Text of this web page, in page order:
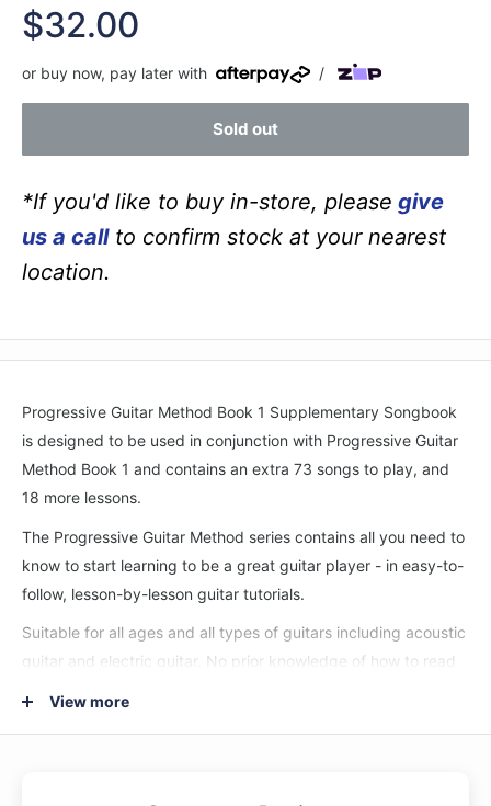
Sale
price
$32.00
or buy now, pay later with /
Sold out
*If you'd like to buy in-store, please give
us a callto confirm stock at your nearest
location.
Progressive Guitar Method Book 1 Supplementary Songbook
is designed to be used in conjunction with Progressive Guitar
Method Book 1 and contains an extra 73 songs to play, and
18 more lessons.
The Progressive Guitar Method series contains all you need to
know to start learning to be a great guitar player - in easy-to-
follow, lesson-by-lesson guitar tutorials.
Suitable for all ages and all types of guitars including acoustic
guitar and electric guitar. No prior knowledge of how to read
View more